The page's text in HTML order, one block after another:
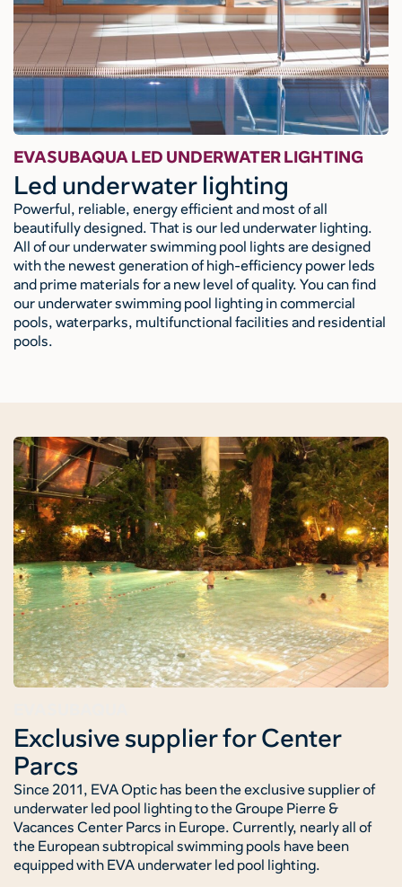
EVASUBAQUA LED UNDERWATER LIGHTING
Led underwater lighting
Powerful, reliable, energy efficient and most of all
beautifully designed. That is our led underwater lighting.
All of our underwater swimming pool lights are designed
with the newest generation of high-efficiency power leds
and prime materials for a new level of quality. You can find
our underwater swimming pool lighting in commercial
pools, waterparks, multifunctional facilities and residential
pools.
Exclusive supplier for Center
Parcs
Since 2011, EVA Optic has been the exclusive supplier of
underwater led pool lighting to the Groupe Pierre &
Vacances Center Parcs in Europe. Currently, nearly all of
the European subtropical swimming pools have been
equipped with EVA underwater led pool lighting.